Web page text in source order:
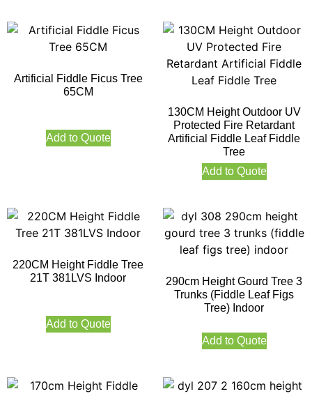
Artificial Fiddle Ficus Tree
65CM
Add to Quote
130CM Height Outdoor UV
Protected Fire Retardant
Artificial Fiddle Leaf Fiddle
Tree
Add to Quote
220CM Height Fiddle Tree
21T 381LVS Indoor
Add to Quote
290cm Height Gourd Tree 3
Trunks (Fiddle Leaf Figs
Tree) Indoor
Add to Quote